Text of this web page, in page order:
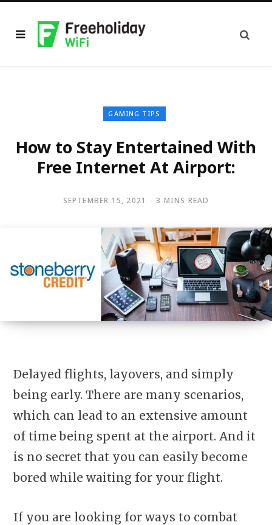
GAMING TIPS
How to Stay Entertained With
Free Internet At Airport:
SEPTEMBER 15, 2021 3 MINS READ
Delayed flights, layovers, and simply
being early. There are many scenarios,
which can lead to an extensive amount
of time being spent at the airport. And it
is no secret that you can easily become
bored while waiting for your flight.
If you are looking for ways to combat